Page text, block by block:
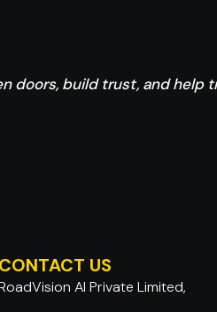
doors, build trust, and help
CONTACT US
AI Private Limited,